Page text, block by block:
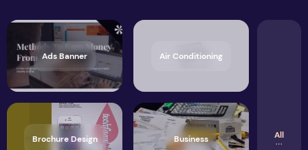
Ads Banner Air Conditioning
Brochure Design Business All